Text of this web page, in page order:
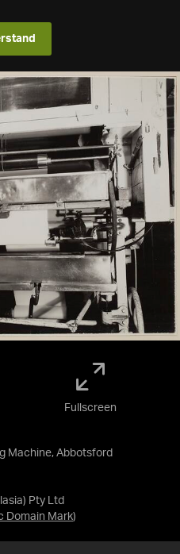
Machine, Abbotsford
Pty Ltd
Domain Mark)
Fullscreen